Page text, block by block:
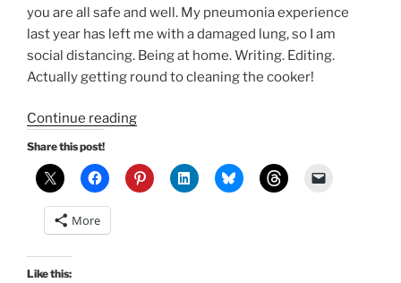
you are all safe and well. My pneumonia experience
last year has left me with a damaged lung, so I am
social distancing. Being at home. Writing. Editing.
Actually getting round to cleaning the cooker!
Continue reading“Social
and
Kindle
Share this post!
More
Like this: